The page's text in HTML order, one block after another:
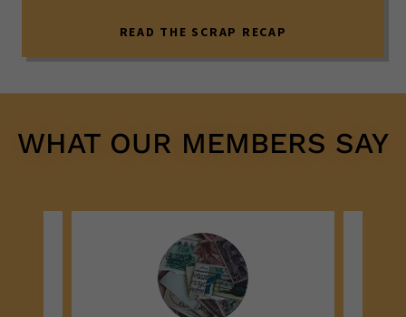
READ THE SCRAP RECAP
WHAT OUR MEMBERS SAY